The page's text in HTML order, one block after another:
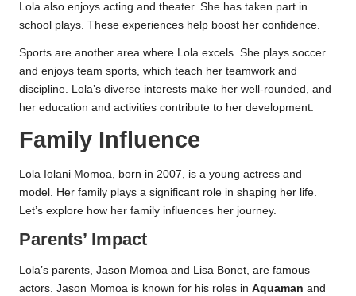
Lola also enjoys acting and theater. She has taken part in
school plays. These experiences help boost her confidence.
Sports are another area where Lola excels. She plays soccer
and enjoys team sports, which teach her teamwork and
discipline. Lola’s diverse interests make her well-rounded, and
her education and activities contribute to her development.
Family Influence
Lola Iolani Momoa, born in 2007, is a young actress and
model. Her family plays a significant role in shaping her life.
Let’s explore how her family influences her journey.
Parents’ Impact
Lola’s parents, Jason Momoa and Lisa Bonet, are famous
actors. Jason Momoa is known for his roles in Aquaman and